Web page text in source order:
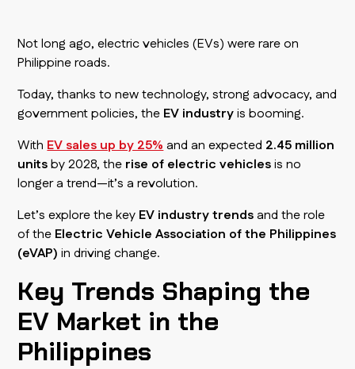
Not long ago, electric vehicles (EVs) were rare on
Philippine roads.
Today, thanks to new technology, strong advocacy, and
government policies, the EV industryis booming.
With EV sales up by 25% and an expected 2.45 million
unitsby 2028, the rise of electric vehiclesis no
longer a trend—it’s a revolution.
Let’s explore the key EV industry trendsand the role
of the Electric Vehicle Association of the Philippines
(eVAP) in driving change.
Key Trends Shaping the
EV Market in the
Philippines